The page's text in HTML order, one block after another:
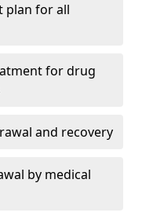
plan for all
for drug
and recovery
by medical